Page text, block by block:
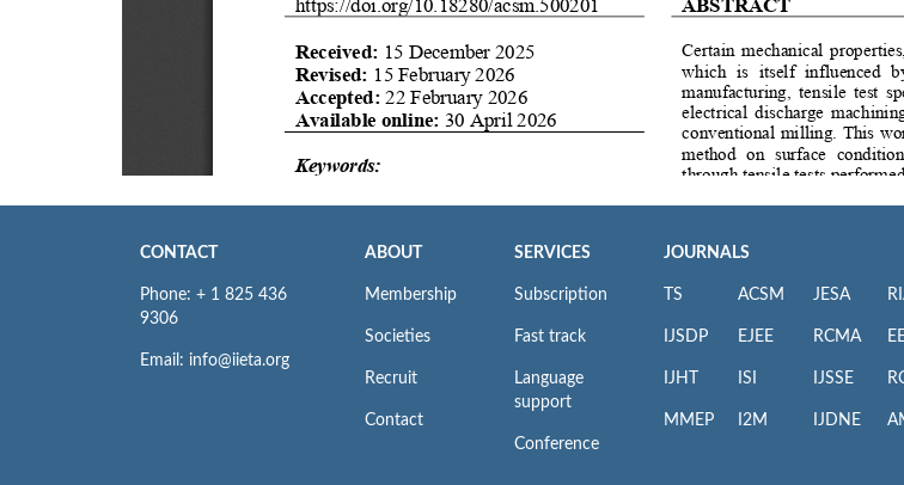
CONTACT
Phone: + 1 825 436
9306
Email: info@iieta.org
ABOUT
Membership
Societies
Recruit
Contact
SERVICES
Subscription
Fast track
Language
support
Conference
JOURNALS
TS
IJSDP
IJHT
MMEP
ACSM
EJEE
ISI
I2M
JESA
RCMA
IJSSE
IJDNE